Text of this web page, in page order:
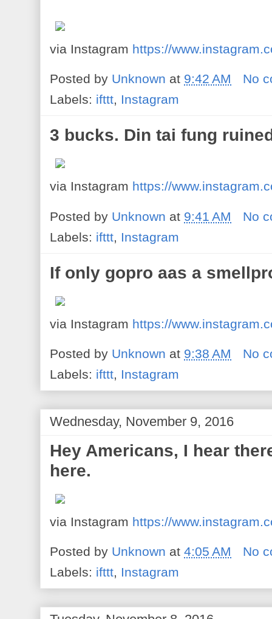
via Instagram https://
Posted by Unknown at 9:42 AM
No
Labels: ifttt, Instagram
3 bucks. Din tai fung
via Instagram https://
Posted by Unknown at 9:41 AM
No
Labels: ifttt, Instagram
If only gopro aas a
via Instagram https://
Posted by Unknown at 9:38 AM
No
Labels: ifttt, Instagram
Wednesday, November 9, 2016
Hey Americans, I hear
here.
via Instagram https://
Posted by Unknown at 4:05 AM
No
Labels: ifttt, Instagram